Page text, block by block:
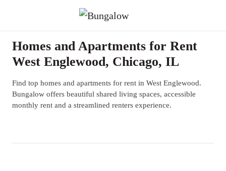
Homes and Apartments for Rent
West Englewood, Chicago, IL
Find top homes and apartments for rent in West Englewood.
Bungalow offers beautiful shared living spaces, accessible
monthly rent and a streamlined renters experience.